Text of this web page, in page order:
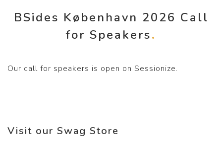
BSides København 2026 Call
for Speakers
Our call for speakers is open on Sessionize.
Visit our Swag Store